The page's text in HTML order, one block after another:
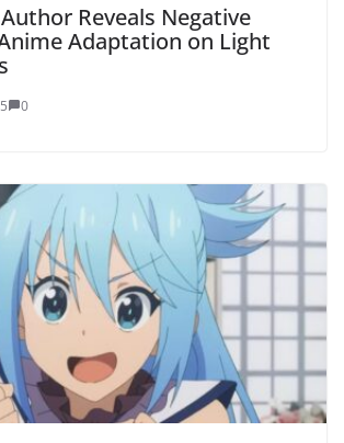
Reveals Negative
Adaptation on Light
0